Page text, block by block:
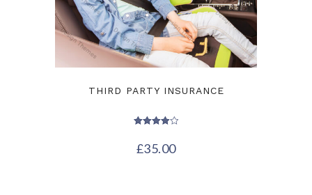
THIRD PARTY INSURANCE
£35.00
out of 5